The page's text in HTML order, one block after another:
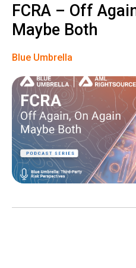
FCRA – Off
Maybe Both
Blue Umbrella